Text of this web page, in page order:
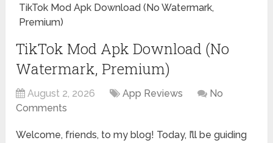
TikTok Mod Apk Download (No Watermark,
Premium)
TikTok Mod Apk Download (No
Watermark, Premium)
August 2, 2026 App Reviews
No
Comments
Welcome, friends, to my blog! Today, I’ll be guiding